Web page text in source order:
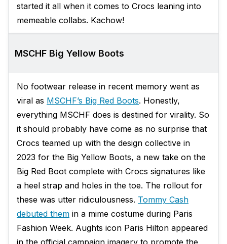
started it all when it comes to Crocs leaning into
memeable collabs. Kachow!
MSCHF Big Yellow Boots
No footwear release in recent memory went as
viral as MSCHF’s Big Red Boots. Honestly,
everything MSCHF does is destined for virality. So
it should probably have come as no surprise that
Crocs teamed up with the design collective in
2023 for the Big Yellow Boots, a new take on the
Big Red Boot complete with Crocs signatures like
a heel strap and holes in the toe. The rollout for
these was utter ridiculousness. Tommy Cash
debuted them in a mime costume during Paris
Fashion Week. Aughts icon Paris Hilton appeared
in the official campaign imagery to promote the